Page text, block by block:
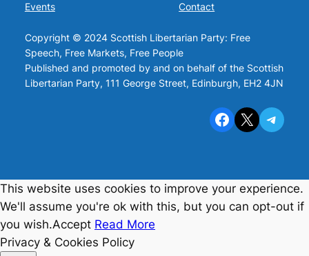
Events
Contact
Copyright © 2024 Scottish Libertarian Party: Free
Speech, Free Markets, Free People
Published and promoted by and on behalf of the Scottish
Libertarian Party, 111 George Street, Edinburgh, EH2 4JN
Facebook X Telegram
This website uses cookies to improve your experience.
We'll assume you're ok with this, but you can opt-out if
you wish.Accept Read More
Privacy & Cookies Policy